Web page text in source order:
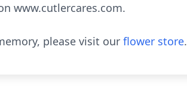
www.cutlercares.com.
please visit our flower store.